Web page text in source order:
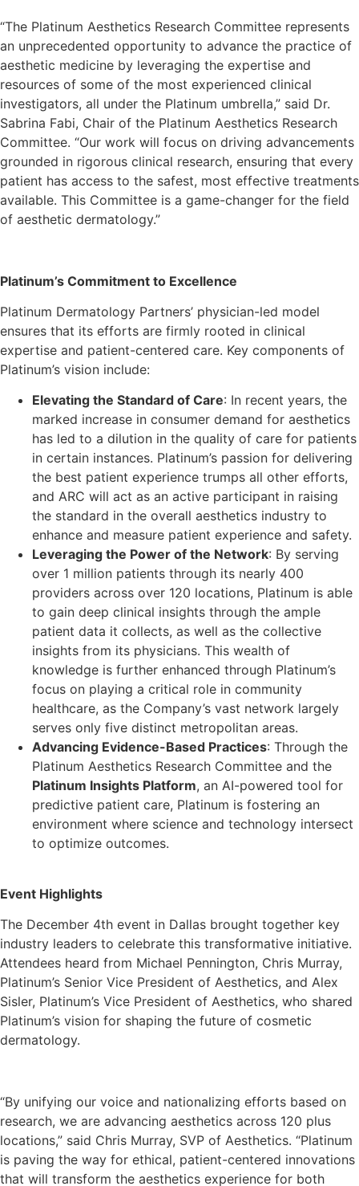
“The Platinum Aesthetics Research Committee represents
an unprecedented opportunity to advance the practice of
aesthetic medicine by leveraging the expertise and
resources of some of the most experienced clinical
investigators, all under the Platinum umbrella,” said Dr.
Sabrina Fabi, Chair of the Platinum Aesthetics Research
Committee. “Our work will focus on driving advancements
grounded in rigorous clinical research, ensuring that every
patient has access to the safest, most effective treatments
available. This Committee is a game-changer for the field
of aesthetic dermatology.”
Platinum’s Commitment to Excellence
Platinum Dermatology Partners’ physician-led model
ensures that its efforts are firmly rooted in clinical
expertise and patient-centered care. Key components of
Platinum’s vision include:
Elevating the Standard of Care: In recent years, the
marked increase in consumer demand for aesthetics
has led to a dilution in the quality of care for patients
in certain instances. Platinum’s passion for delivering
the best patient experience trumps all other efforts,
and ARC will act as an active participant in raising
the standard in the overall aesthetics industry to
enhance and measure patient experience and safety.
Leveraging the Power of the Network: By serving
over 1 million patients through its nearly 400
providers across over 120 locations, Platinum is able
to gain deep clinical insights through the ample
patient data it collects, as well as the collective
insights from its physicians. This wealth of
knowledge is further enhanced through Platinum’s
focus on playing a critical role in community
healthcare, as the Company’s vast network largely
serves only five distinct metropolitan areas.
Advancing Evidence-Based Practices: Through the
Platinum Aesthetics Research Committee and the
Platinum Insights Platform, an AI-powered tool for
predictive patient care, Platinum is fostering an
environment where science and technology intersect
to optimize outcomes.
Event Highlights
The December 4th event in Dallas brought together key
industry leaders to celebrate this transformative initiative.
Attendees heard from Michael Pennington, Chris Murray,
Platinum’s Senior Vice President of Aesthetics, and Alex
Sisler, Platinum’s Vice President of Aesthetics, who shared
Platinum’s vision for shaping the future of cosmetic
dermatology.
“By unifying our voice and nationalizing efforts based on
research, we are advancing aesthetics across 120 plus
locations,” said Chris Murray, SVP of Aesthetics. “Platinum
is paving the way for ethical, patient-centered innovations
that will transform the aesthetics experience for both